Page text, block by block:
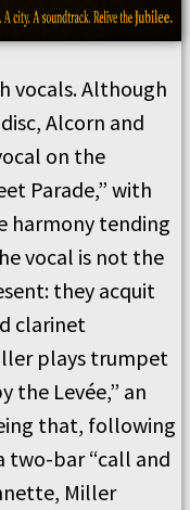
vocals. Although
Alcorn and
on the
Parade,” with
harmony tending
vocal is not the
they acquit
clarinet
plays trumpet
the Levée,” an
that, following
two-bar “call and
Miller